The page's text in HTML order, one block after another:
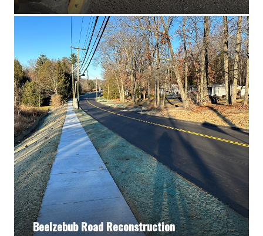
Beelzebub Road Reconstruction